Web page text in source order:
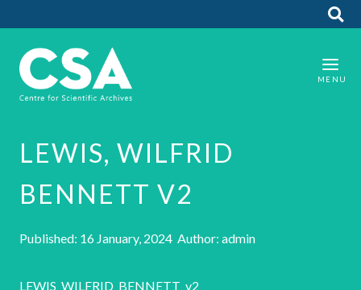
LEWIS, WILFRID
BENNETT V2
Published: 16 January, 2024 Author: admin
LEWIS_WILFRID_BENNETT_v2